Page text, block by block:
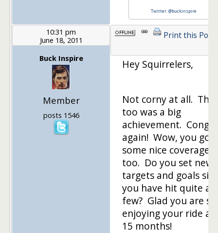
Twitter: @buckinspire
10:31 pm
June 18, 2011
Buck Inspire
Member
posts 1546
Print this Post
Hey Squirrelers,
Not corny at all. That
too was a big
achievement.
again! Wow, you got
some nice coverage,
too. Do you set new
targets and goals
you have hit quite a
few? Glad you are
enjoying your ride
15 months!